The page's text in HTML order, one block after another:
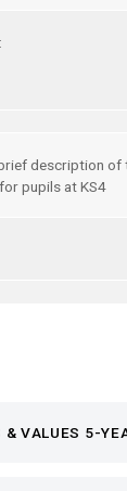
description of
pupils at KS4
& VALUES 5-